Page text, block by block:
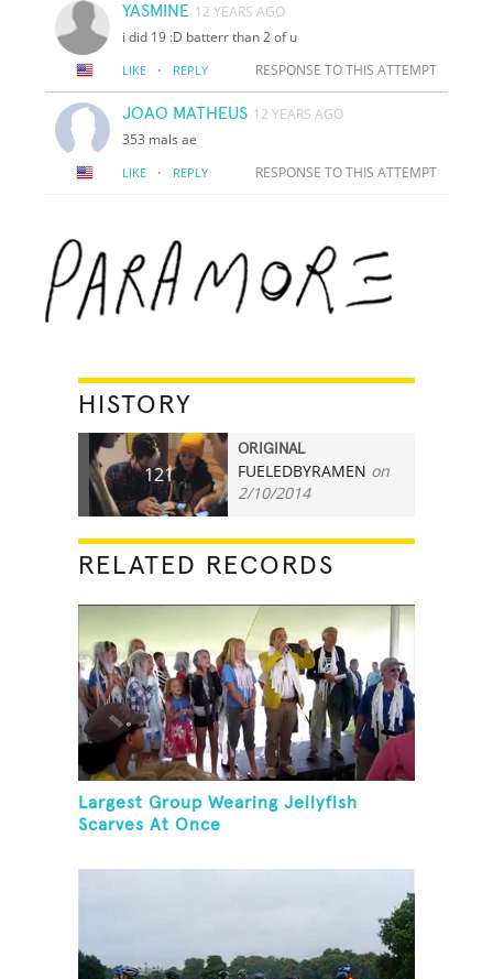
YASMINE 12 YEARS AGO
i did 19 :D batterr than 2 of u
LIKE · REPLY RESPONSE TO THIS ATTEMPT
JOAO MATHEUS 12 YEARS AGO
353 mals ae
LIKE · REPLY RESPONSE TO THIS ATTEMPT
HISTORY
121
ORIGINAL
FUELEDBYRAMEN on
2/10/2014
RELATED RECORDS
Largest Group Wearing Jellyfish
Scarves At Once